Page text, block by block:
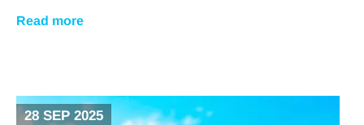
Read more
28 SEP 2025